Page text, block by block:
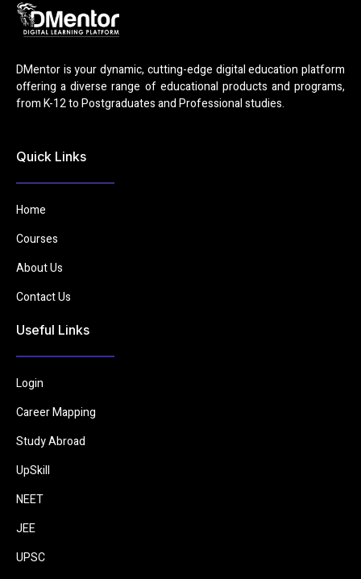
DMentor is your dynamic, cutting-edge digital education platform
offering a diverse range of educational products and programs,
from K-12 to Postgraduates and Professional studies.
Quick Links
Home
Courses
About Us
Contact Us
Useful Links
Login
Career Mapping
Study Abroad
UpSkill
NEET
JEE
UPSC